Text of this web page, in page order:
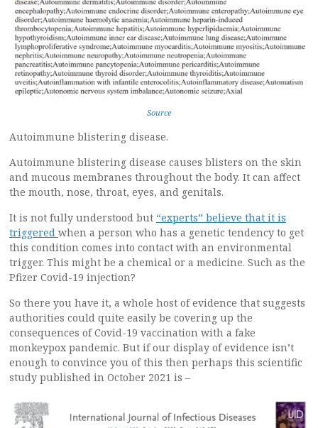
Source
Autoimmune blistering disease.
Autoimmune blistering disease causes blisters on the skin
and mucous membranes throughout the body. It can affect
the mouth, nose, throat, eyes, and genitals.
It is not fully understood but “experts” believe that it is
triggered when a person who has a genetic tendency to get
this condition comes into contact with an environmental
trigger. This might be a chemical or a medicine. Such as the
Pfizer Covid-19 injection?
So there you have it, a whole host of evidence that suggests
authorities could quite easily be covering up the
consequences of Covid-19 vaccination with a fake
monkeypox pandemic. But if our display of evidence isn’t
enough to convince you of this then perhaps this scientific
study published in October 2021 is –